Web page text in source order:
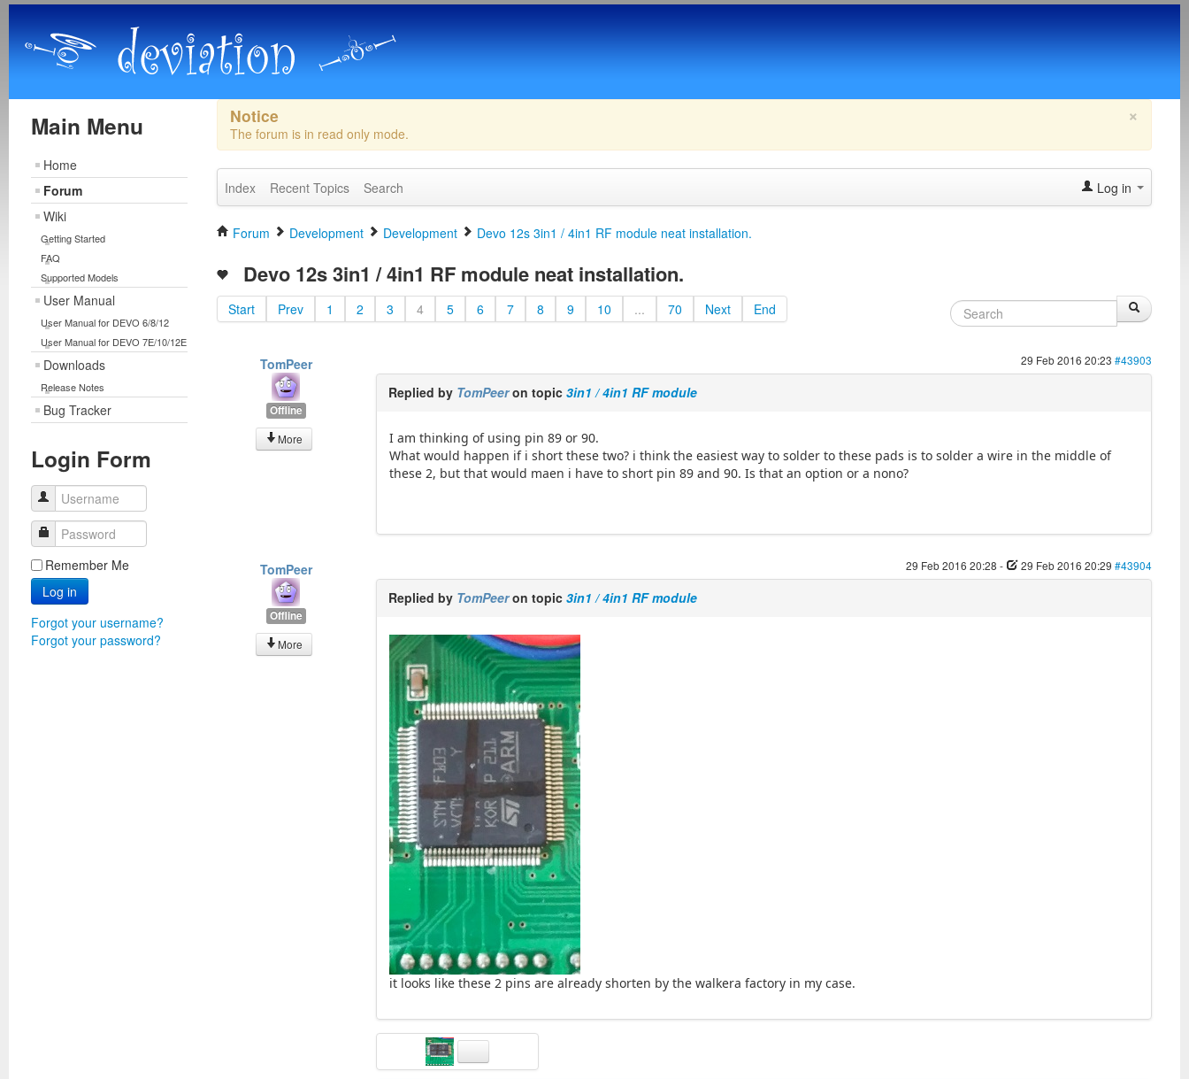
Main Menu
Home
Forum
Wiki
Getting Started
FAQ
Supported Models
User Manual
User Manual for DEVO 6/8/12
User Manual for DEVO 7E/10/12E
Downloads
Release Notes
Bug Tracker
Login Form
Username
Password
Remember Me
Log in
Forgot your username?
Forgot your password?
×
Notice
The forum is in read only mode.
Index Recent Topics Search Log in
Forum Development Development Devo 12s 3in1 / 4in1 RF module neat installation.
Devo 12s 3in1 / 4in1 RF module neat installation.
Start Prev 1 2 3 4 5 6 7 8 9 10 ... 70 Next End
TomPeer
Offline
More
29 Feb 2016 20:23 #43903
Replied by TomPeeron topic3in1 / 4in1 RF module
I am thinking of using pin 89 or 90.
What would happen if i short these two? i think the easiest way to solder to these pads is to solder a wire in the middle of
these 2, but that would maen i have to short pin 89 and 90. Is that an option or a nono?
TomPeer
Offline
More
29 Feb 2016 20:28 - 29 Feb 2016 20:29 #43904
Replied by TomPeeron topic3in1 / 4in1 RF module
it looks like these 2 pins are already shorten by the walkera factory in my case.